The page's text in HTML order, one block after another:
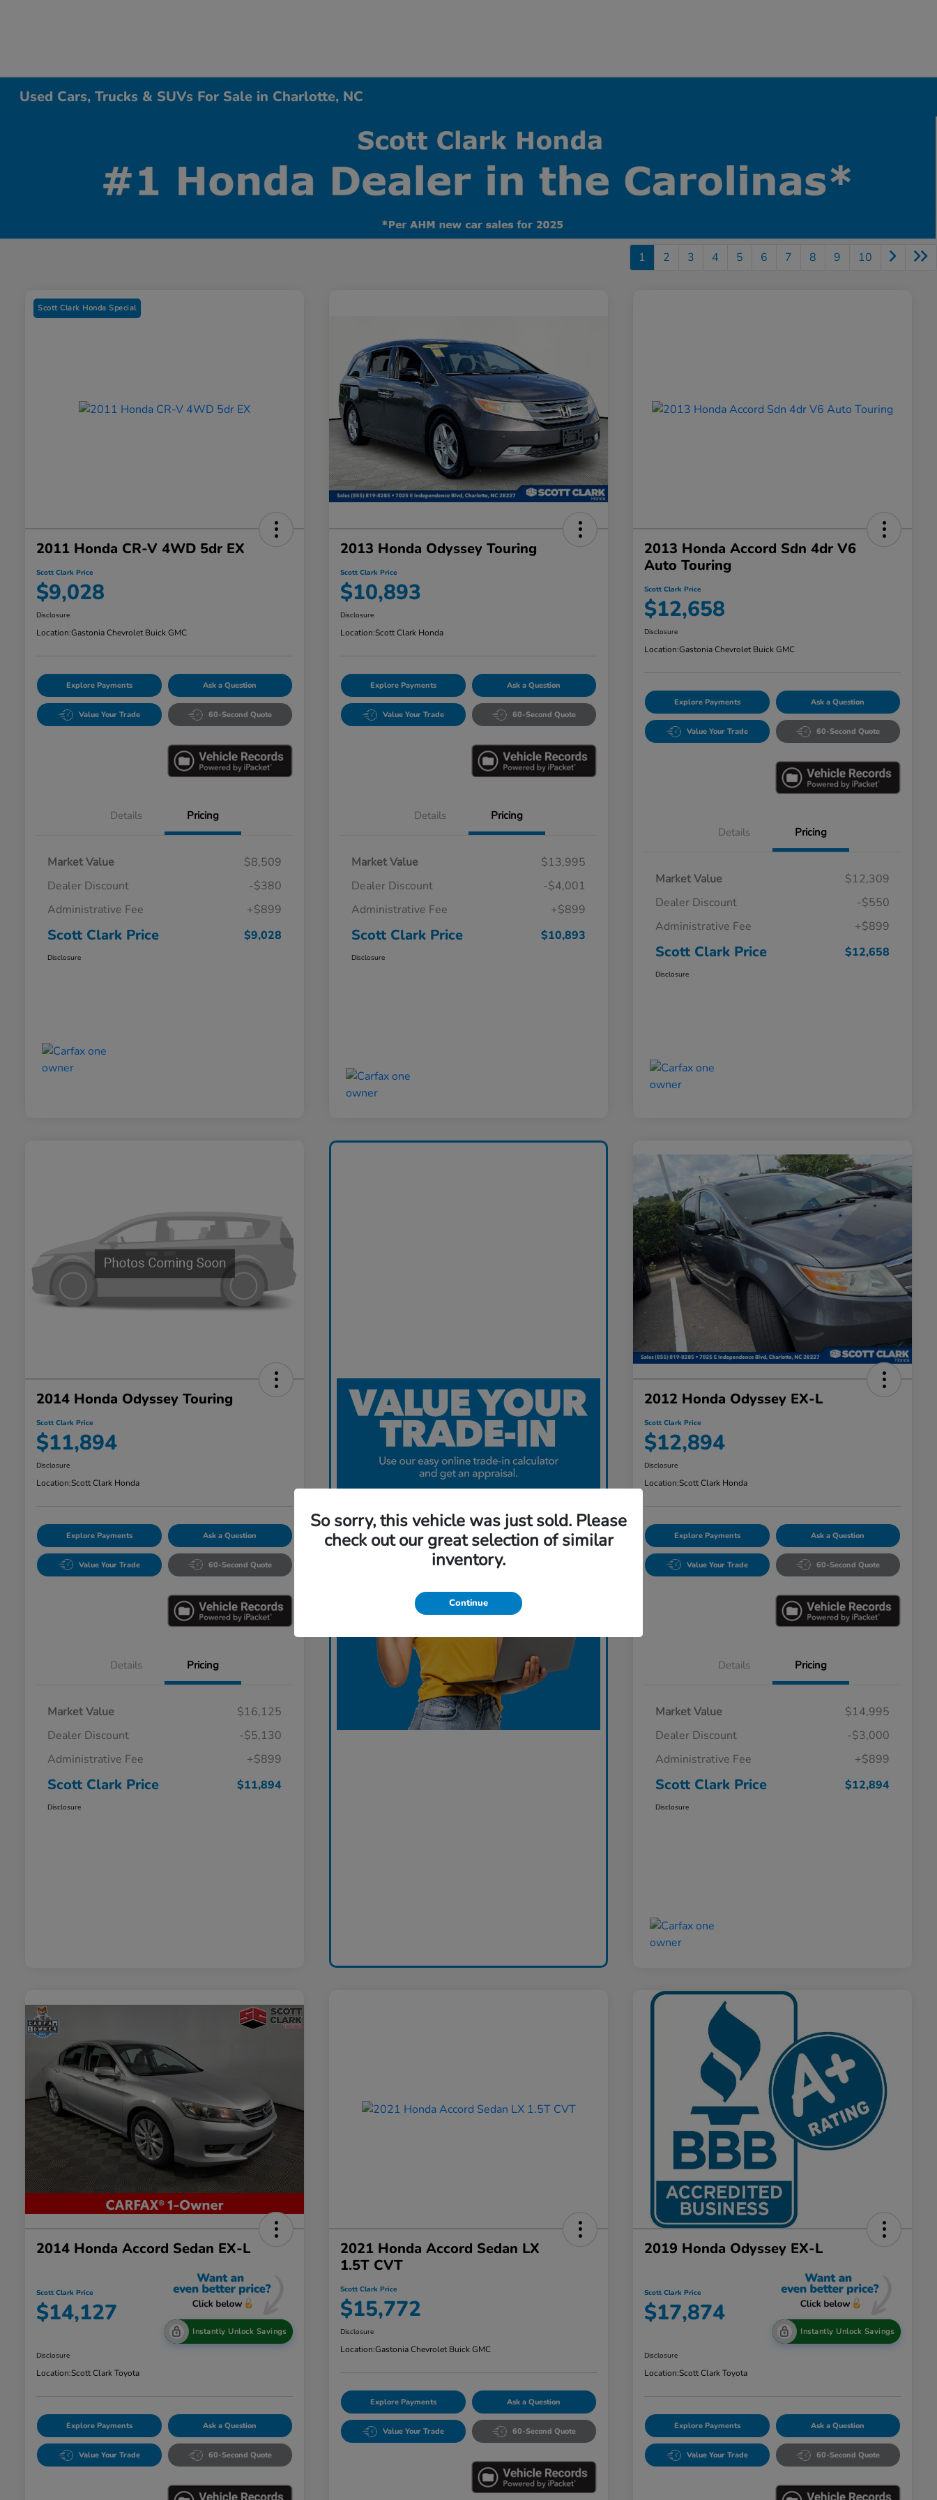
Used Cars, Trucks & SUVs For Sale in Charlotte, NC
1 2 3 4 5 6 7 8 9 10
Scott Clark Honda Special
2011 Honda CR-V 4WD 5dr EX
Scott Clark Price
$9,028
Disclosure
Location:Gastonia Chevrolet Buick GMC
Explore Payments Ask a Question
Value Your Trade 60-Second Quote
Details Pricing
Market Value
$8,509
Dealer Discount
-$380
Administrative Fee
+$899
Scott Clark Price $9,028
Disclosure
2013 Honda Odyssey Touring
Scott Clark Price
$10,893
Disclosure
Location:Scott Clark Honda
Explore Payments Ask a Question
Value Your Trade 60-Second Quote
Details Pricing
Market Value
$13,995
Dealer Discount
-$4,001
Administrative Fee
+$899
Scott Clark Price $10,893
Disclosure
2013 Honda Accord Sdn 4dr V6
Auto Touring
Scott Clark Price
$12,658
Disclosure
Location:Gastonia Chevrolet Buick GMC
Explore Payments Ask a Question
Value Your Trade 60-Second Quote
Details Pricing
Market Value
$12,309
Dealer Discount
-$550
Administrative Fee
+$899
Scott Clark Price $12,658
Disclosure
2014 Honda Odyssey Touring
Scott Clark Price
$11,894
Disclosure
Location:Scott Clark Honda
Explore Payments Ask a Question
Value Your Trade 60-Second Quote
Details Pricing
Market Value
$16,125
Dealer Discount
-$5,130
Administrative Fee
+$899
Scott Clark Price $11,894
Disclosure
2012 Honda Odyssey EX-L
Scott Clark Price
$12,894
Disclosure
Location:Scott Clark Honda
Explore Payments Ask a Question
Value Your Trade 60-Second Quote
Details Pricing
Market Value
$14,995
Dealer Discount
-$3,000
Administrative Fee
+$899
Scott Clark Price $12,894
Disclosure
2014 Honda Accord Sedan EX-L
Scott Clark Price
$14,127
Instantly Unlock Savings
Disclosure
Location:Scott Clark Toyota
Explore Payments Ask a Question
Value Your Trade 60-Second Quote
2021 Honda Accord Sedan LX
1.5T CVT
Scott Clark Price
$15,772
Disclosure
Location:Gastonia Chevrolet Buick GMC
Explore Payments Ask a Question
Value Your Trade 60-Second Quote
2019 Honda Odyssey EX-L
Scott Clark Price
$17,874
Instantly Unlock Savings
Disclosure
Location:Scott Clark Toyota
Explore Payments Ask a Question
Value Your Trade 60-Second Quote
So sorry, this vehicle was just sold. Please
check out our great selection of similar
inventory.
Continue